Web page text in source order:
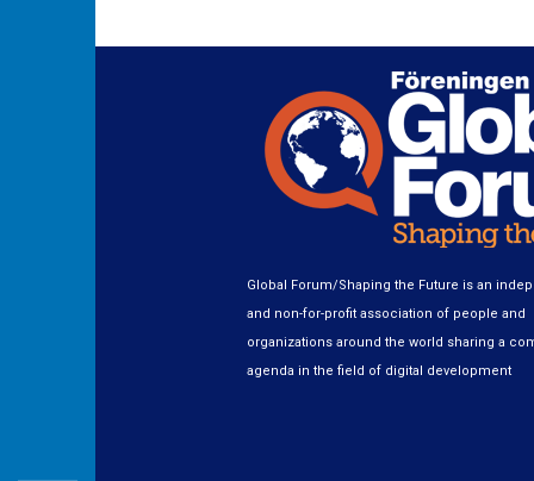
Global Forum/Shaping the Future is an
and non-for-profit association of people and
organizations around the world sharing a
agenda in the field of digital development